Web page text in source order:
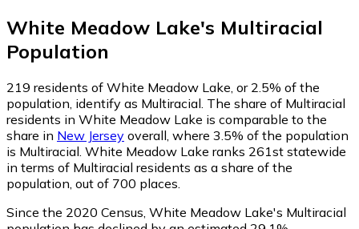
White Meadow Lake's Multiracial
Population
219 residents of White Meadow Lake, or 2.5% of the
population, identify as Multiracial. The share of Multiracial
residents in White Meadow Lake is comparable to the
share in New Jersey overall, where 3.5% of the population
is Multiracial. White Meadow Lake ranks 261st statewide
in terms of Multiracial residents as a share of the
population, out of 700 places.
Since the 2020 Census, White Meadow Lake's Multiracial